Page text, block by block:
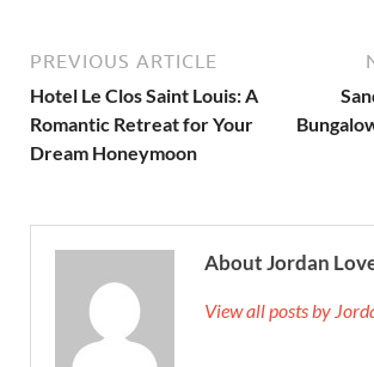
PREVIOUS ARTICLE
Hotel Le Clos Saint Louis: A
Romantic Retreat for Your
Dream Honeymoon
About Jordan
View all posts by